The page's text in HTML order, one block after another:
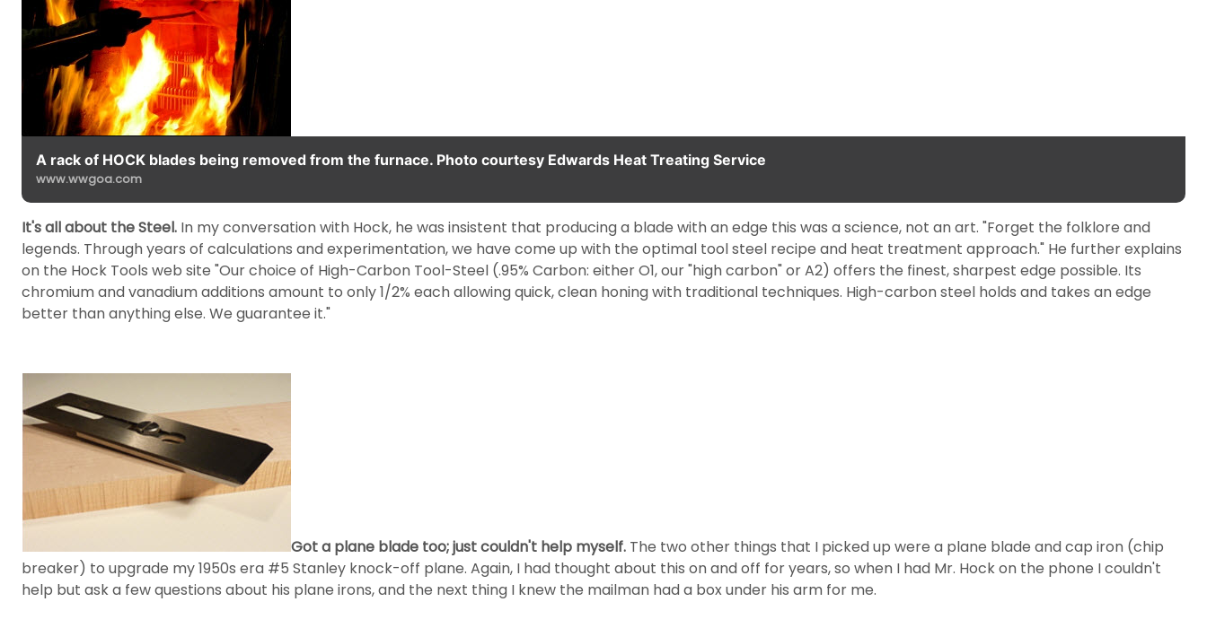
A rack of HOCK blades being removed from the furnace. Photo courtesy Edwards Heat Treating Service
www.wwgoa.com
It's all about the Steel. In my conversation with Hock, he was insistent that producing a blade with an edge this was a science, not an art. "Forget the folklore and
legends. Through years of calculations and experimentation, we have come up with the optimal tool steel recipe and heat treatment approach." He further explains
on the Hock Tools web site "Our choice of High-Carbon Tool-Steel (.95% Carbon: either O1, our "high carbon" or A2) offers the finest, sharpest edge possible. Its
chromium and vanadium additions amount to only 1/2% each allowing quick, clean honing with traditional techniques. High-carbon steel holds and takes an edge
better than anything else. We guarantee it."
Got a plane blade too; just couldn't help myself. The two other things that I picked up were a plane blade and cap iron (chip
breaker) to upgrade my 1950s era #5 Stanley knock-off plane. Again, I had thought about this on and off for years, so when I had Mr. Hock on the phone I couldn't
help but ask a few questions about his plane irons, and the next thing I knew the mailman had a box under his arm for me.